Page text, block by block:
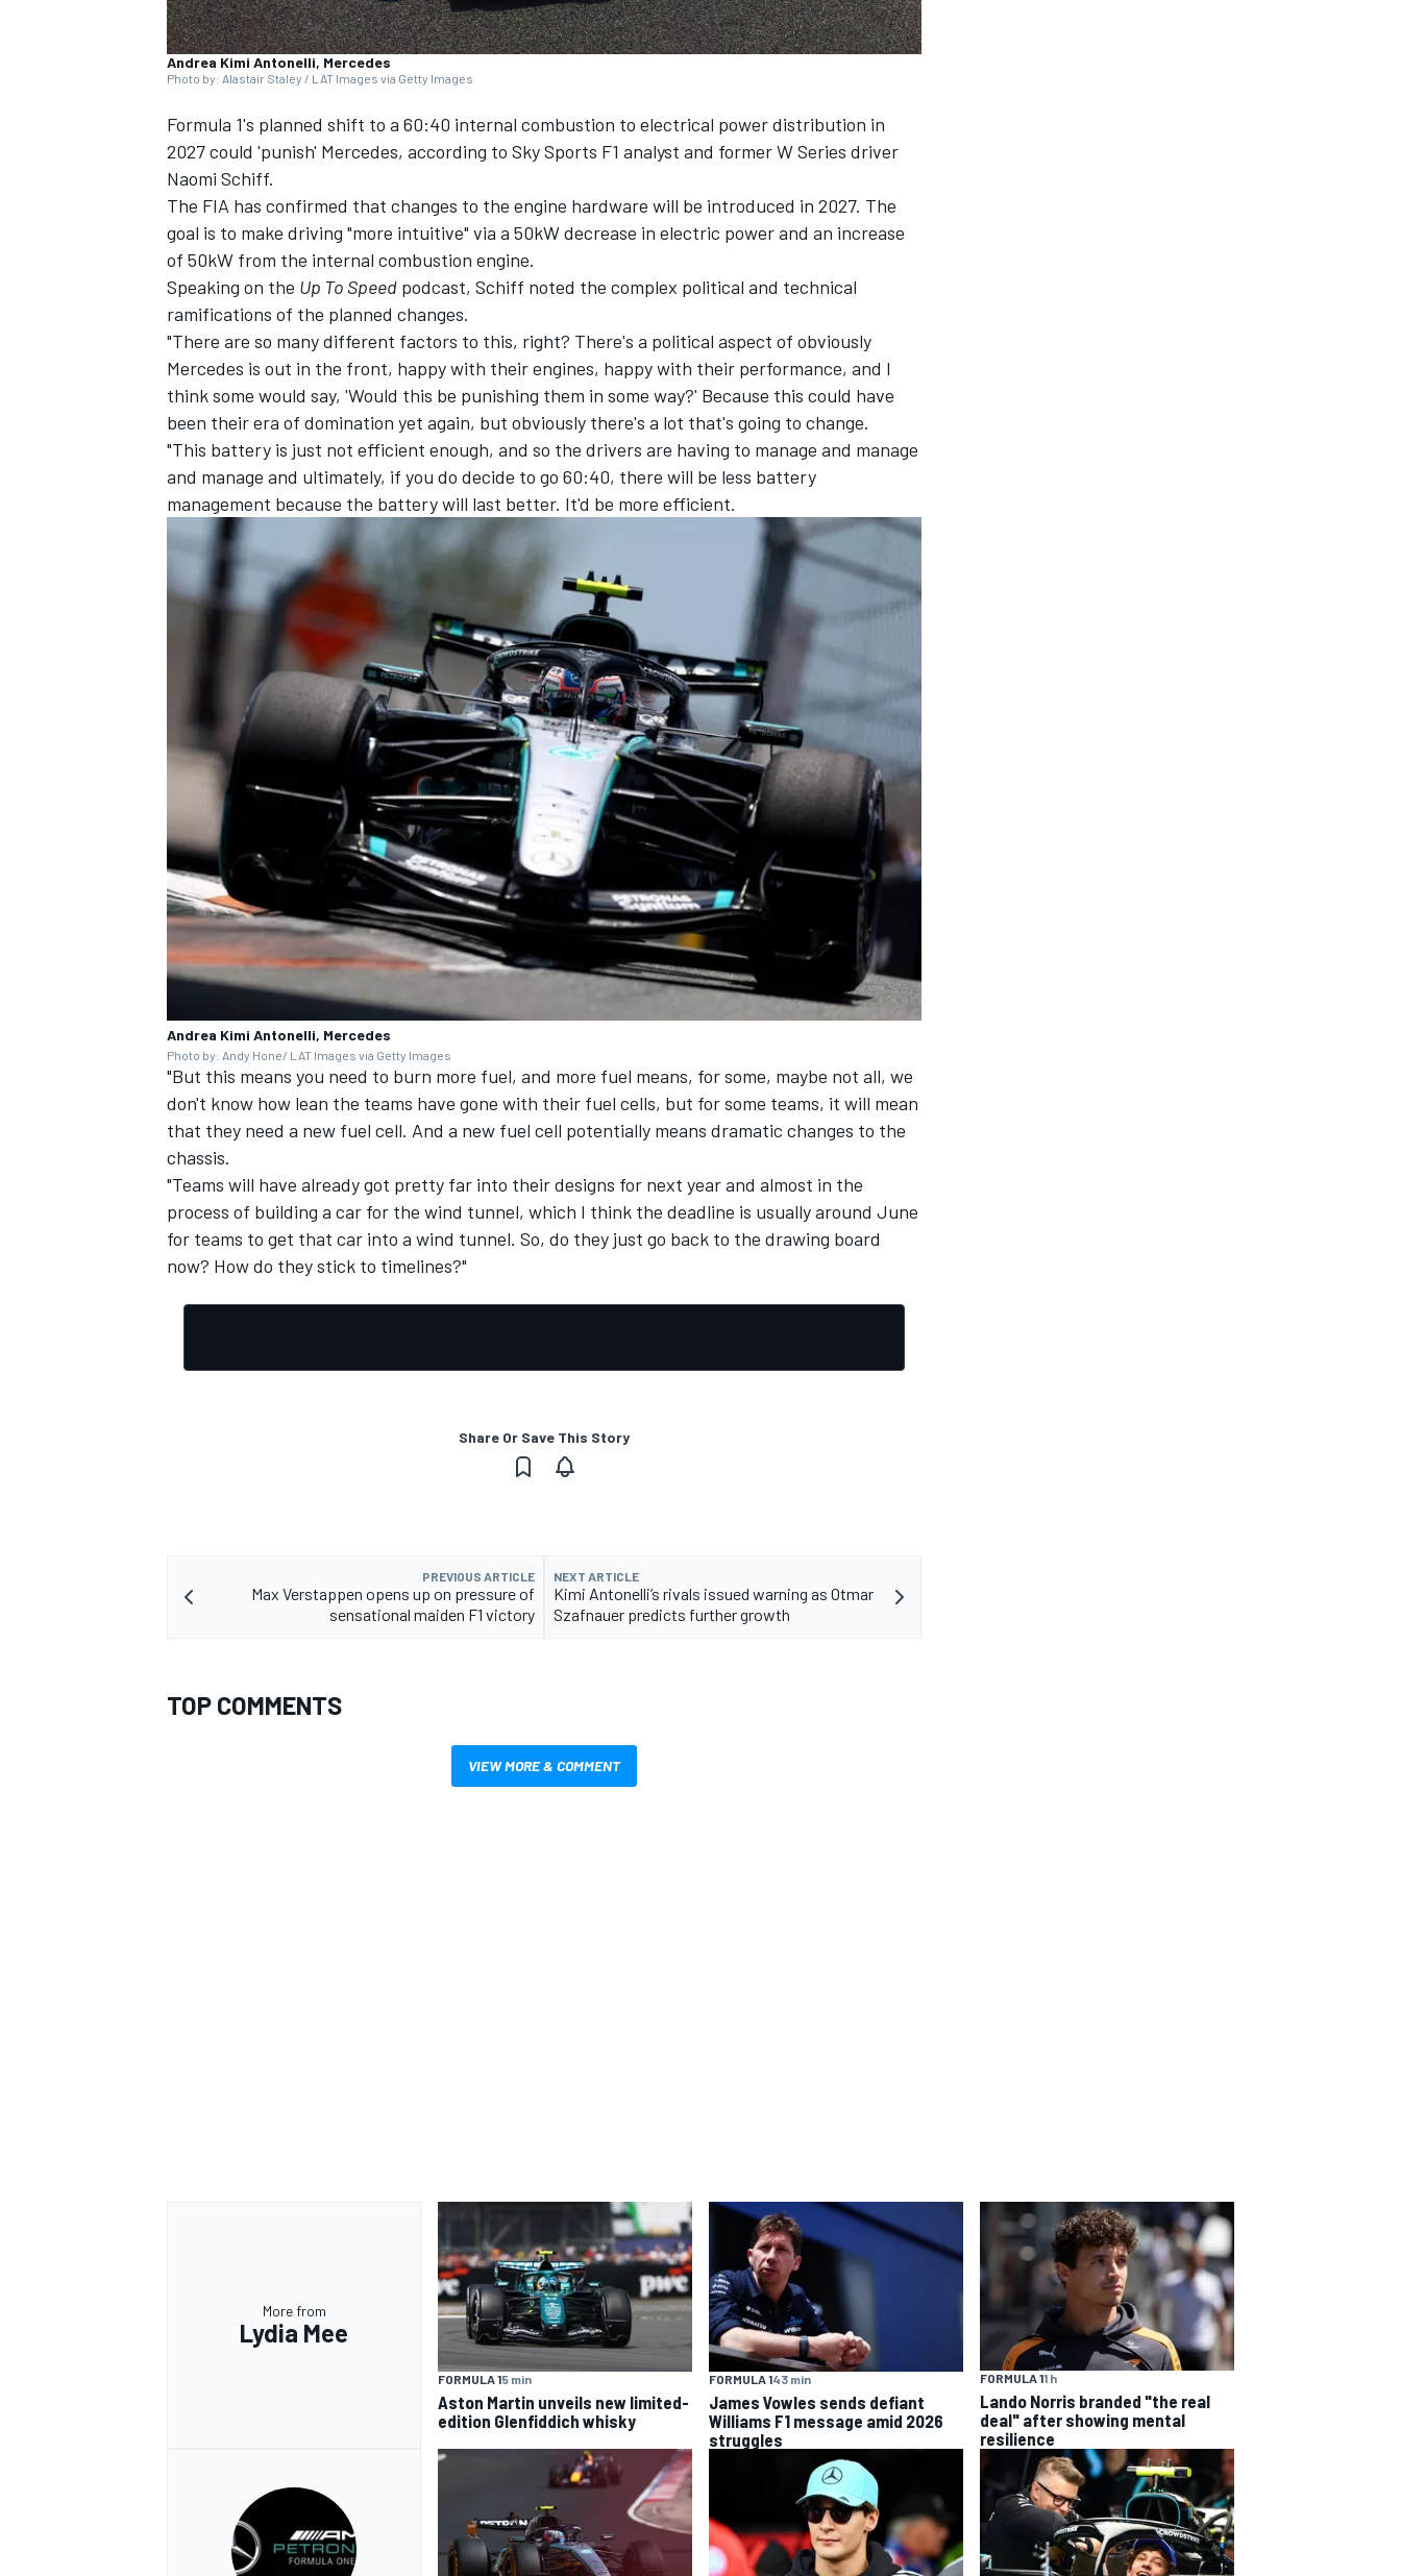
INDYCAR WEC
IMSA DTM
Andrea Kimi Antonelli, Mercedes
Photo by: Alastair Staley / LAT Images via Getty Images
Formula 1's planned shift to a 60:40 internal combustion to electrical power distribution in
2027 could 'punish' Mercedes, according to Sky Sports F1 analyst and former W Series driver
Naomi Schiff.
The FIA has confirmed that changes to the engine hardware will be introduced in 2027. The
goal is to make driving "more intuitive" via a 50kW decrease in electric power and an increase
of 50kW from the internal combustion engine.
Speaking on the Up To Speed podcast, Schiff noted the complex political and technical
ramifications of the planned changes.
"There are so many different factors to this, right? There's a political aspect of obviously
Mercedes is out in the front, happy with their engines, happy with their performance, and I
think some would say, 'Would this be punishing them in some way?' Because this could have
been their era of domination yet again, but obviously there's a lot that's going to change.
"This battery is just not efficient enough, and so the drivers are having to manage and manage
and manage and ultimately, if you do decide to go 60:40, there will be less battery
management because the battery will last better. It'd be more efficient.
Andrea Kimi Antonelli, Mercedes
Photo by: Andy Hone/ LAT Images via Getty Images
"But this means you need to burn more fuel, and more fuel means, for some, maybe not all, we
don't know how lean the teams have gone with their fuel cells, but for some teams, it will mean
that they need a new fuel cell. And a new fuel cell potentially means dramatic changes to the
chassis.
"Teams will have already got pretty far into their designs for next year and almost in the
process of building a car for the wind tunnel, which I think the deadline is usually around June
for teams to get that car into a wind tunnel. So, do they just go back to the drawing board
now? How do they stick to timelines?"
Share Or Save This Story
PREVIOUS ARTICLE
Max Verstappen opens up on pressure of
sensational maiden F1 victory
NEXT ARTICLE
Kimi Antonelli’s rivals issued warning as Otmar
Szafnauer predicts further growth
TOP COMMENTS
VIEW MORE & COMMENT
More from
Lydia Mee
FORMULA 15 min
Aston Martin unveils new limited-
edition Glenfiddich whisky
FORMULA 143 min
James Vowles sends defiant
Williams F1 message amid 2026
struggles
FORMULA 11 h
Lando Norris branded "the real
deal" after showing mental
resilience